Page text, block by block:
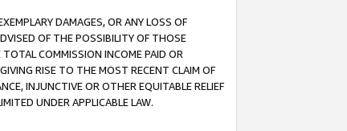
DAMAGES, OR ANY LOSS OF
OF THE POSSIBILITY OF THOSE
COMMISSION INCOME PAID OR
RISE TO THE MOST RECENT CLAIM OF
INJUNCTIVE OR OTHER EQUITABLE RELIEF
UNDER APPLICABLE LAW.